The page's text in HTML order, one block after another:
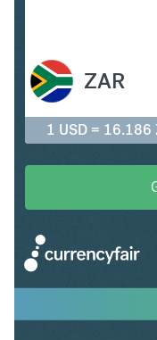
ZAR
1 USD = 16.186